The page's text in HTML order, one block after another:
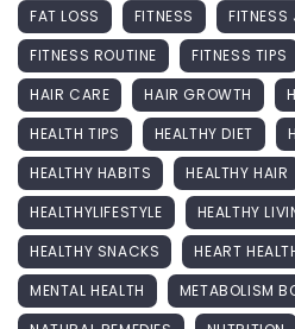
FAT LOSS
FITNESS
FITNESS
FITNESS ROUTINE
FITNESS TIPS
HAIR CARE
HAIR GROWTH
HEALTH TIPS
HEALTHY DIET
HEALTHY HABITS
HEALTHY HAIR
HEALTHYLIFESTYLE
HEALTHY
HEALTHY SNACKS
HEART
MENTAL HEALTH
METABOLISM